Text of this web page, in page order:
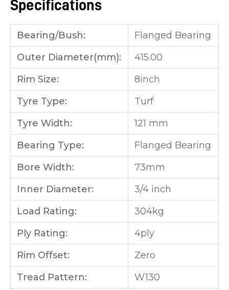
Specifications
Bearing/Bush:
Flanged Bearing
Outer Diameter(mm):
415.00
Rim Size:
8inch
Tyre Type:
Turf
Tyre Width:
121 mm
Bearing Type:
Flanged Bearing
Bore Width:
73mm
Inner Diameter:
3/4 inch
Load Rating:
304kg
Ply Rating:
4ply
Rim Offset:
Zero
Tread Pattern:
W130